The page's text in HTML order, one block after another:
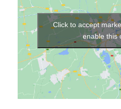
Click to accept
enable this